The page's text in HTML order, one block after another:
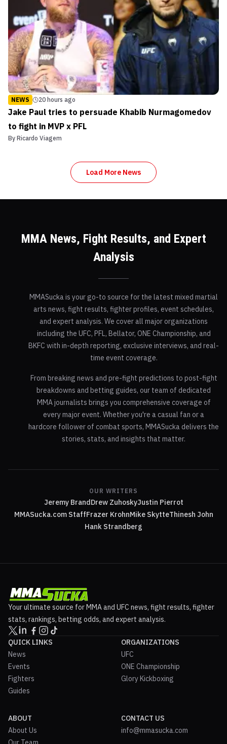
NEWS 20 hours ago
Jake Paul tries to persuade Khabib Nurmagomedov
to fight in MVP x PFL
By Ricardo Viagem
Load More News
MMA News, Fight Results, and Expert
Analysis
MMASucka is your go-to source for the latest mixed martial
arts news, fight results, fighter profiles, event schedules,
and expert analysis. We cover all major organizations
including the UFC, PFL, Bellator, ONE Championship, and
BKFC with in-depth reporting, exclusive interviews, and real-
time event coverage.
From breaking news and pre-fight predictions to post-fight
breakdowns and betting guides, our team of dedicated
MMA journalists brings you comprehensive coverage of
every major event. Whether you're a casual fan or a
hardcore follower of combat sports, MMASucka delivers the
stories, stats, and insights that matter.
OUR WRITERS
Jeremy BrandDrew ZuhoskyJustin Pierrot
MMASucka.com StaffFrazer KrohnMike SkytteThinesh John
Hank Strandberg
Your ultimate source for MMA and UFC news, fight results, fighter
stats, rankings, betting odds, and expert analysis.
QUICK LINKS
News
Events
Fighters
Guides
ORGANIZATIONS
UFC
ONE Championship
Glory Kickboxing
ABOUT
About Us
CONTACT US
info@mmasucka.com